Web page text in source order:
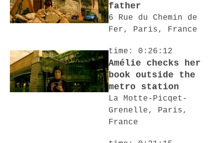
father
6 Rue du Chemin de
Fer, Paris, France
time: 0:26:12
Amélie checks her
book outside the
metro station
La Motte-Picqet-
Grenelle, Paris,
France